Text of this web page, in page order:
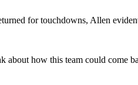
for touchdowns, Allen
how this team could come